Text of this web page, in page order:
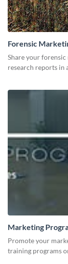
Forensic
Share your
research reports in
Marketing
Promote your
training programs